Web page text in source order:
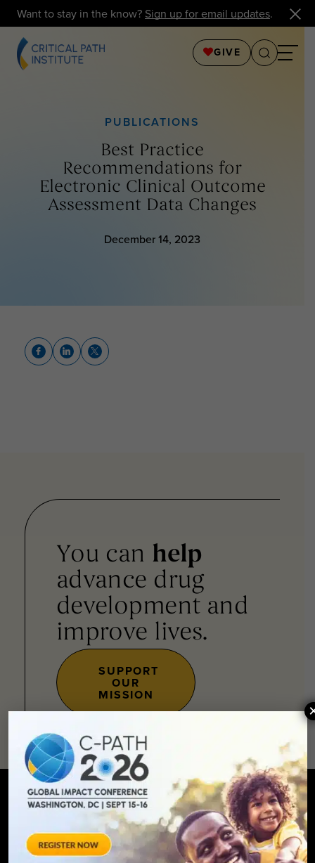
Want to stay in the know? Sign up for email updates.
GIVE
PUBLICATIONS
Best Practice
Recommendations for
Electronic Clinical Outcome
Assessment Data Changes
December 14, 2023
You can help
advance drug
development and
improve lives.
SUPPORT
OUR
MISSION